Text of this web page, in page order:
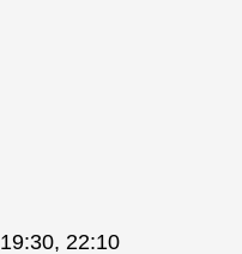
19:30, 22:10